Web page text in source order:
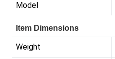
Model
Item Dimensions
Weight